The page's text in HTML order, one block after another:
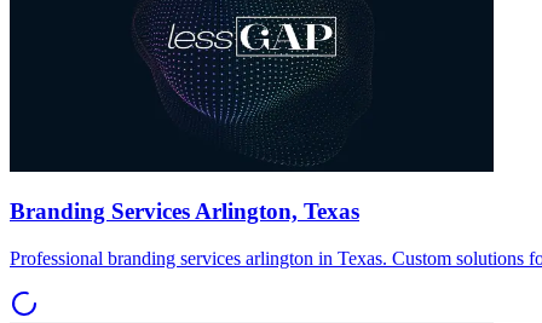
Branding Services Arlington, Texas
Professional branding services arlington in Texas. Custom solutions